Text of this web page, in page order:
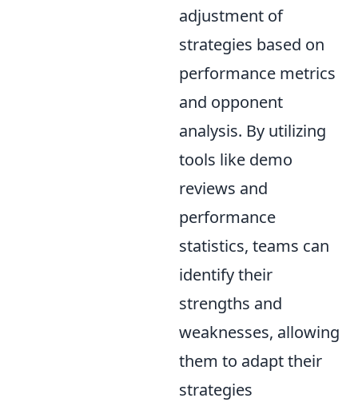
adjustment of
strategies based on
performance metrics
and opponent
analysis. By utilizing
tools like demo
reviews and
performance
statistics, teams can
identify their
strengths and
weaknesses, allowing
them to adapt their
strategies